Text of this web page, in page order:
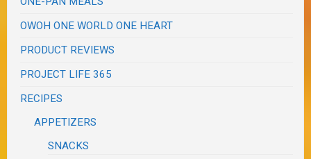
OWOH ONE WORLD ONE HEART
PRODUCT REVIEWS
PROJECT LIFE 365
RECIPES
APPETIZERS
SNACKS